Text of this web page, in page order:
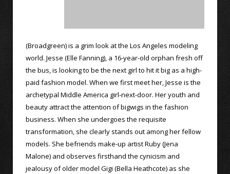
(Broadgreen) is a grim look at the Los Angeles modeling
world. Jesse (Elle Fanning), a 16-year-old orphan fresh off
the bus, is looking to be the next girl to hit it big as a high-
paid fashion model. When we first meet her, Jesse is the
archetypal Middle America girl-next-door. Her youth and
beauty attract the attention of bigwigs in the fashion
business. When she undergoes the requisite
transformation, she clearly stands out among her fellow
models. She befriends make-up artist Ruby (Jena
Malone) and observes firsthand the cynicism and
jealousy of older model Gigi (Bella Heathcote) as she